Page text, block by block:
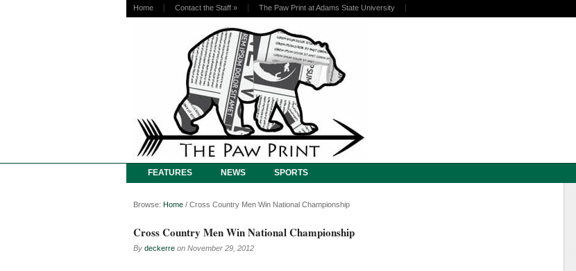
Home Contact the Staff » The Paw Print at Adams State University
FEATURES NEWS SPORTS
Browse: Home / Cross Country Men Win National Championship
Cross Country Men Win National Championship
By deckerre on November 29, 2012